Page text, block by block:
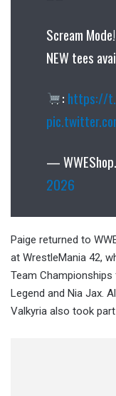
Scream
NEW tees
: https://
—
2026
Paige returned to
at WrestleMania 42,
Team
Legend and Nia Jax.
Valkyria also took